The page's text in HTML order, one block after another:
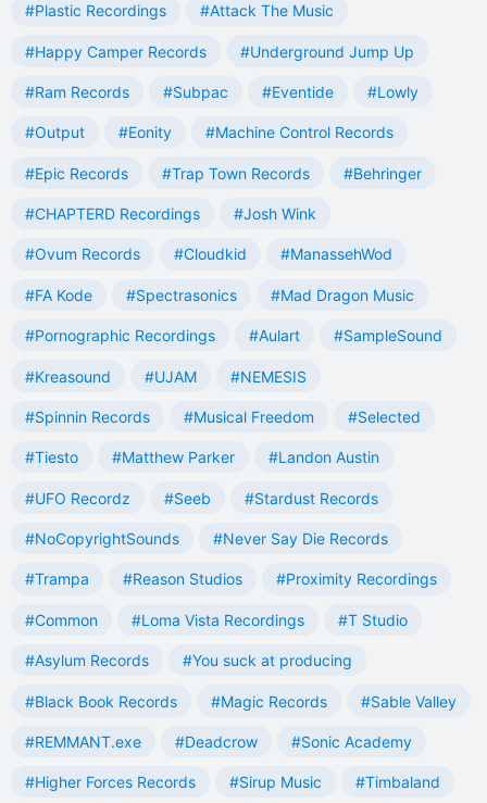
#Plastic Recordings #Attack The Music
#Happy Camper Records #Underground Jump Up
#Ram Records #Subpac #Eventide #Lowly
#Output #Eonity #Machine Control Records
#Epic Records #Trap Town Records #Behringer
#CHAPTERD Recordings #Josh Wink
#Ovum Records #Cloudkid #ManassehWod
#FA Kode #Spectrasonics #Mad Dragon Music
#Pornographic Recordings #Aulart #SampleSound
#Kreasound #UJAM #NEMESIS
#Spinnin Records #Musical Freedom #Selected
#Tiesto #Matthew Parker #Landon Austin
#UFO Recordz #Seeb #Stardust Records
#NoCopyrightSounds #Never Say Die Records
#Trampa #Reason Studios #Proximity Recordings
#Common #Loma Vista Recordings #T Studio
#Asylum Records #You suck at producing
#Black Book Records #Magic Records #Sable Valley
#REMMANT.exe #Deadcrow #Sonic Academy
#Higher Forces Records #Sirup Music #Timbaland